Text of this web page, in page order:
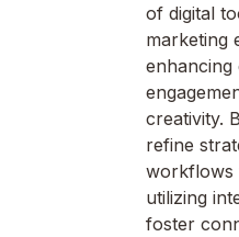
of digital
marketing
enhancing
creativity.
refine
workflows
utilizing
foster